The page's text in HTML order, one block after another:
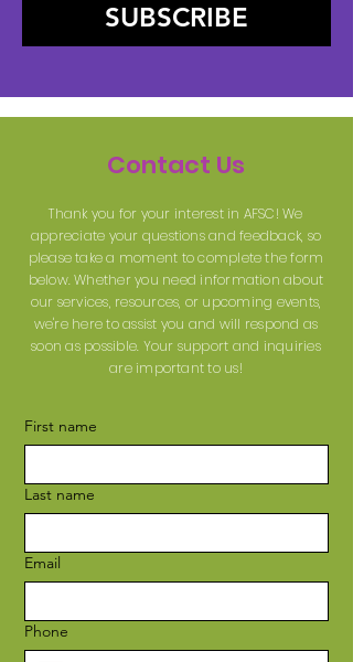
SUBSCRIBE
Contact Us
Thank you for your interest in AFSC! We
appreciate your questions and feedback, so
please take a moment to complete the form
below. Whether you need information about
our services, resources, or upcoming events,
we're here to assist you and will respond as
soon as possible. Your support and inquiries
are important to us!
First name
Last name
Email
Phone